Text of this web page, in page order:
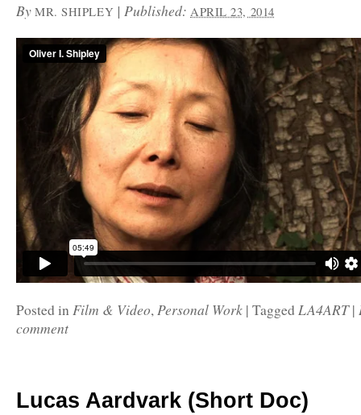
By MR. SHIPLEY |Published:APRIL 23, 2014
Posted inFilm & Video,Personal Work | Tagged LA4ART |
comment
Lucas Aardvark (Short Doc)